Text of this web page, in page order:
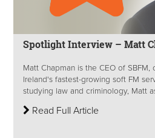
Spotlight Interview – Matt
Matt Chapman is the CEO of SBFM,
Ireland's fastest-growing soft FM
studying law and criminology, Matt
Read Full Article